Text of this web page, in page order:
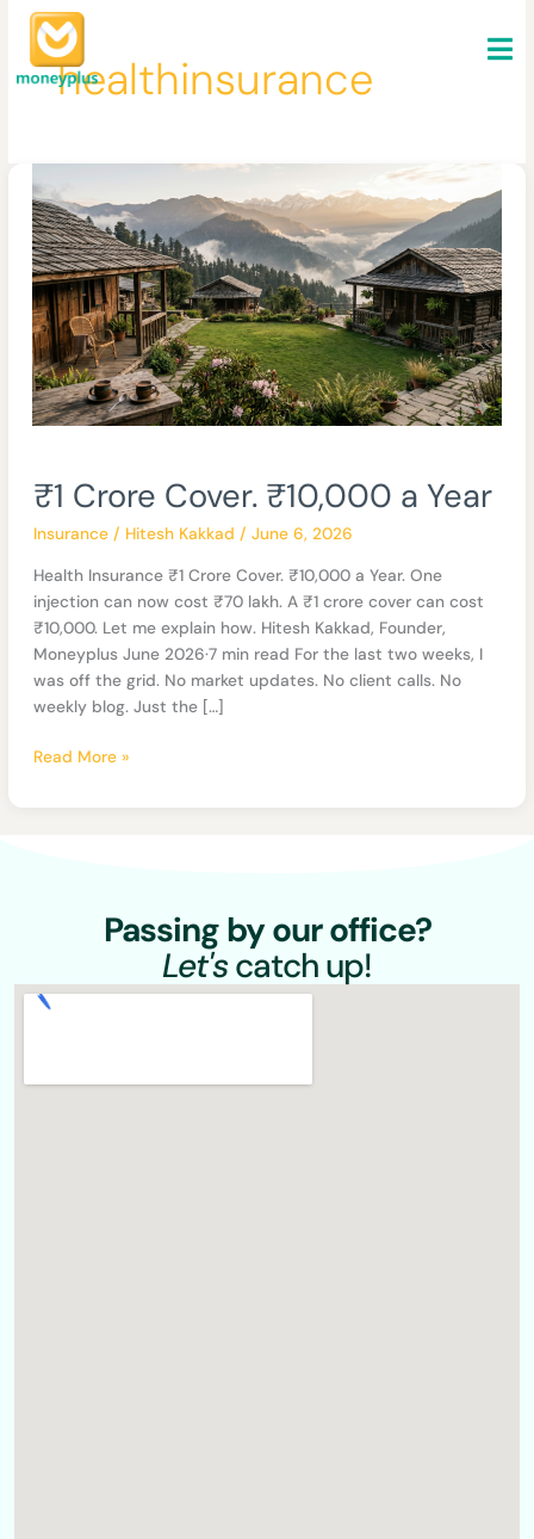
Skip
contenthealthinsurance
₹1 Crore Cover. ₹10,000 a Year
Insurance/ Hitesh Kakkad / June 6, 2026
Health Insurance ₹1 Crore Cover. ₹10,000 a Year. One
injection can now cost ₹70 lakh. A ₹1 crore cover can cost
₹10,000. Let me explain how. Hitesh Kakkad, Founder,
Moneyplus June 2026·7 min read For the last two weeks, I
was off the grid. No market updates. No client calls. No
weekly blog. Just the […]
Crore
Cover.
₹10,000
a
Year
Read More »
Passing by our office?
Let'scatch up!